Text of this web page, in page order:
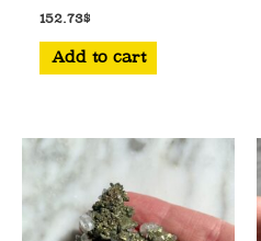
152.73$
Add to cart